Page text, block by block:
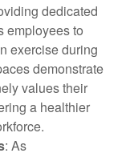
dedicated
employees to
exercise during
demonstrate
values their
a healthier
: As